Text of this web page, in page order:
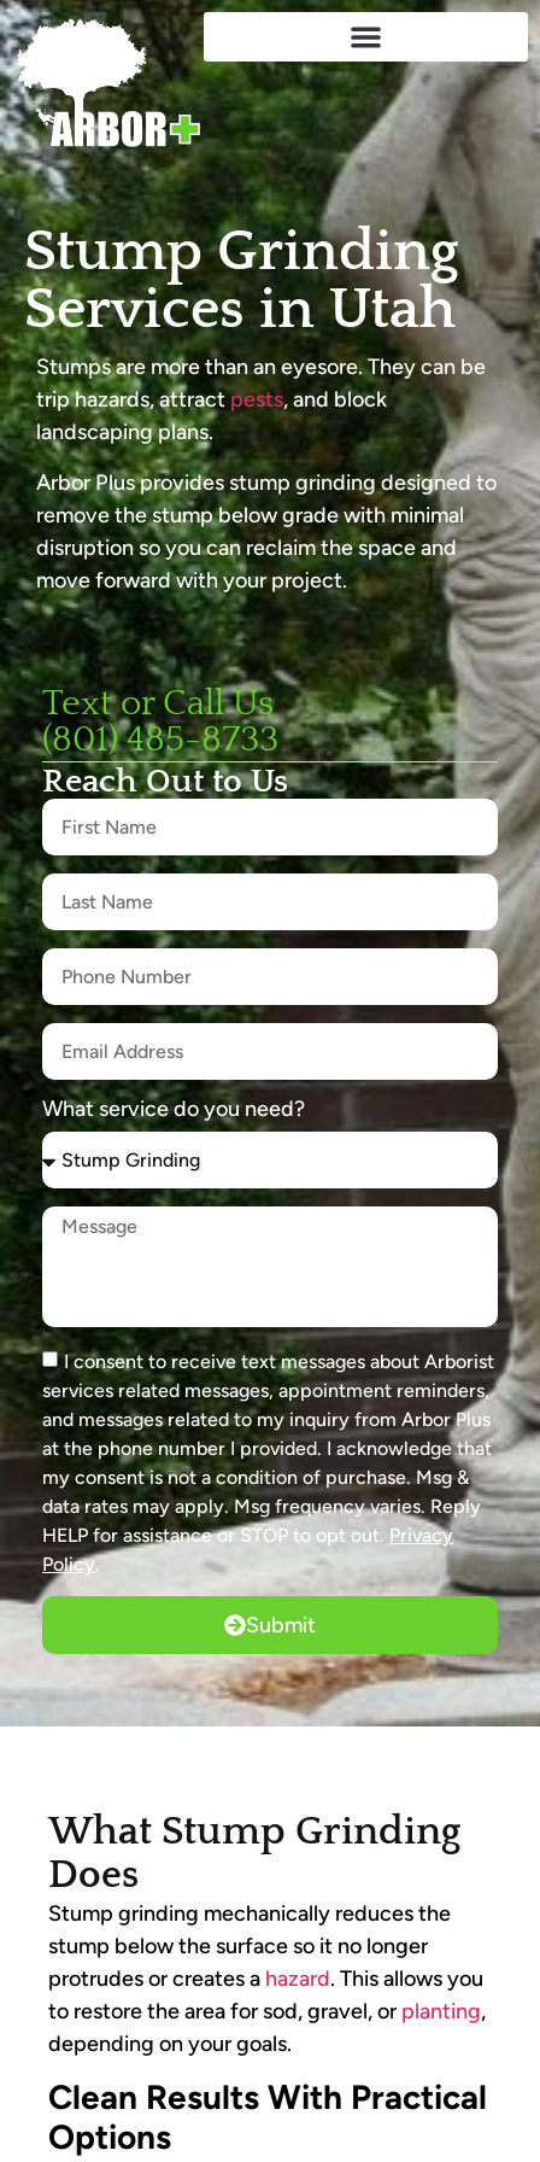
Stump Grinding
Services in Utah
Stumps are more than an eyesore. They can be
trip hazards, attractpests, and block
landscaping plans.
Arbor Plus provides stump grinding designed to
remove the stump below grade with minimal
disruption so you can reclaim the space and
move forward with your project.
Text or Call Us
(801) 485-8733
Reach Out to Us
What service do you need?
I consent to receive text messages about Arborist
services related messages, appointment reminders,
and messages related to my inquiry from Arbor Plus
at the phone number I provided. I acknowledge that
my consent is not a condition of purchase. Msg &
data rates may apply. Msg frequency varies. Reply
HELP for assistance or STOP to opt out. Privacy
Policy.
Submit
What Stump Grinding
Does
Stump grinding mechanically reduces the
stump below the surface so it no longer
protrudes or creates a hazard. This allows you
to restore the area for sod, gravel, or planting,
depending on your goals.
Clean Results With Practical
Options